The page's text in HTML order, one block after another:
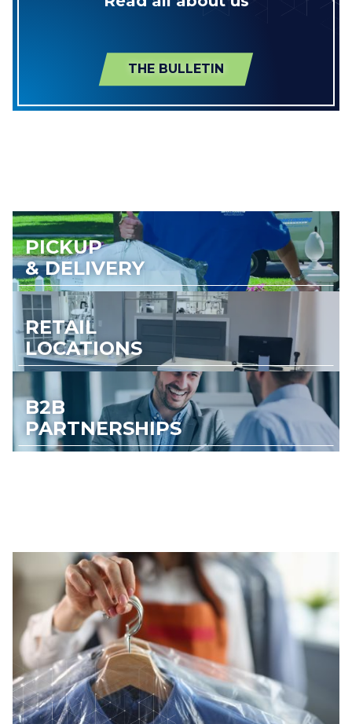
THE BULLETIN
PICKUP
& DELIVERY
RETAIL
LOCATIONS
B2B
PARTNERSHIPS